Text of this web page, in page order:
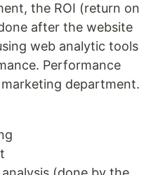
the ROI (return on
after the website
web analytic tools
Performance
department.